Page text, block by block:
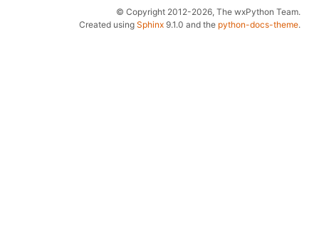
© Copyright 2012-2026, The wxPython Team.
Created using Sphinx 9.1.0 and the python-docs-theme.